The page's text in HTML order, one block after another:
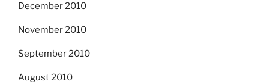
December 2010
November 2010
September 2010
August 2010